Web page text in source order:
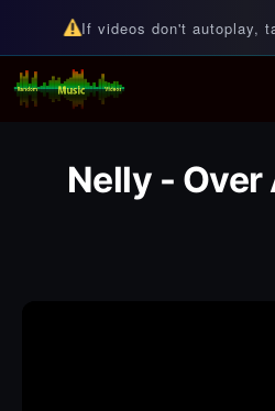
If videos don't autoplay,
Random
For all your music
Nelly - Over